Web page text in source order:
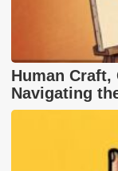
Human Craft,
Navigating